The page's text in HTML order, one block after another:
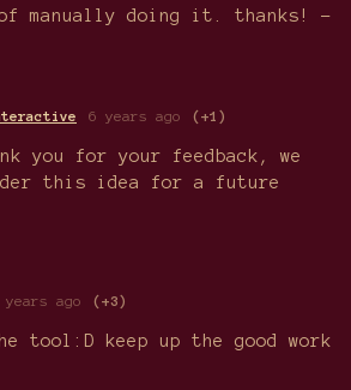
of manually doing it. thanks! -
6 years ago (+1)
you for your feedback, we
this idea for a future
years ago (+3)
tool:D keep up the good work